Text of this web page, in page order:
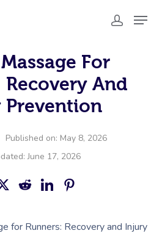
For
Recovery And
Published on: May 8, 2026
June 17, 2026
for Runners: Recovery and Injury